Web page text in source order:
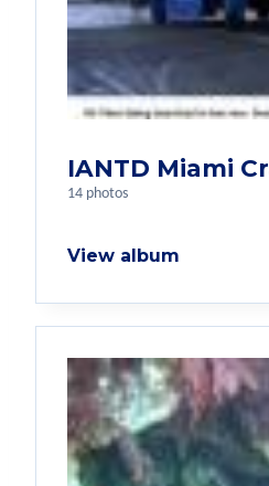
IANTD Miami
14 photos
View album